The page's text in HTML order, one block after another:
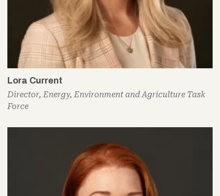
Lora Current
Director, Energy, Environment and Agriculture Task
Force